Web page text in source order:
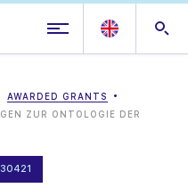
AWARDED GRANTS
ZUR ONTOLOGIE DER